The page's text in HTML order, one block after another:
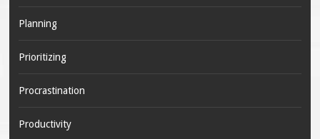
Planning
Prioritizing
Procrastination
Productivity